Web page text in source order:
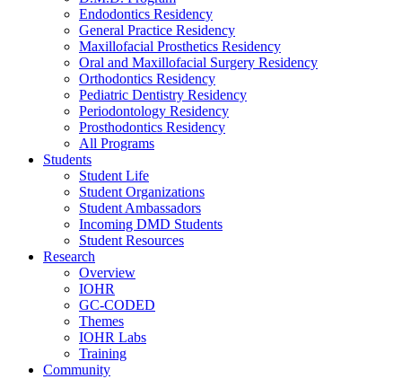
Endodontics Residency
General Practice Residency
Maxillofacial Prosthetics Residency
Oral and Maxillofacial Surgery Residency
Orthodontics Residency
Pediatric Dentistry Residency
Periodontology Residency
Prosthodontics Residency
All Programs
Students
Student Life
Student Organizations
Student Ambassadors
Incoming DMD Students
Student Resources
Research
Overview
IOHR
GC-CODED
Themes
IOHR Labs
Training
Community